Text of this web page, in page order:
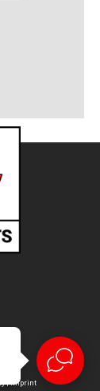
|Imprint